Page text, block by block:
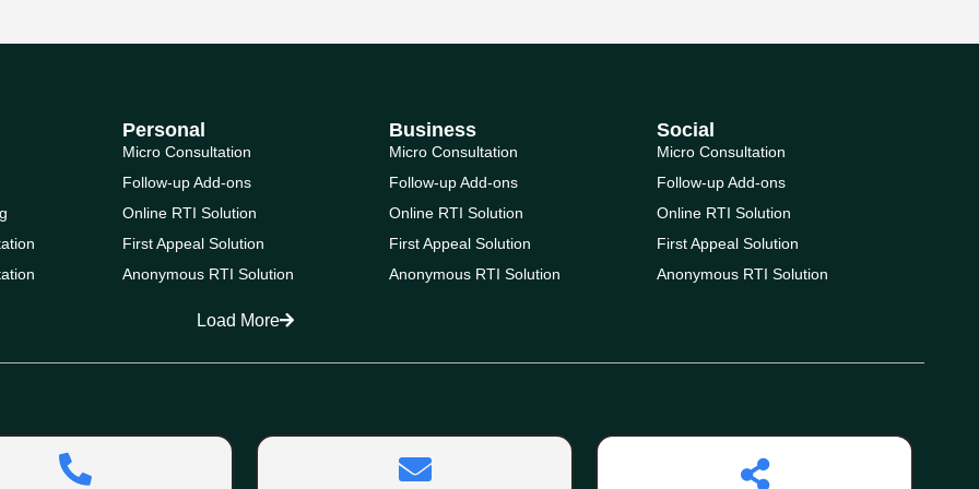
Personal
Micro Consultation
Follow-up Add-ons
Online RTI Solution
First Appeal Solution
Anonymous RTI Solution
Business
Micro Consultation
Follow-up Add-ons
Online RTI Solution
First Appeal Solution
Anonymous RTI Solution
Social
Micro Consultation
Follow-up Add-ons
Online RTI Solution
First Appeal Solution
Anonymous RTI Solution
Load More